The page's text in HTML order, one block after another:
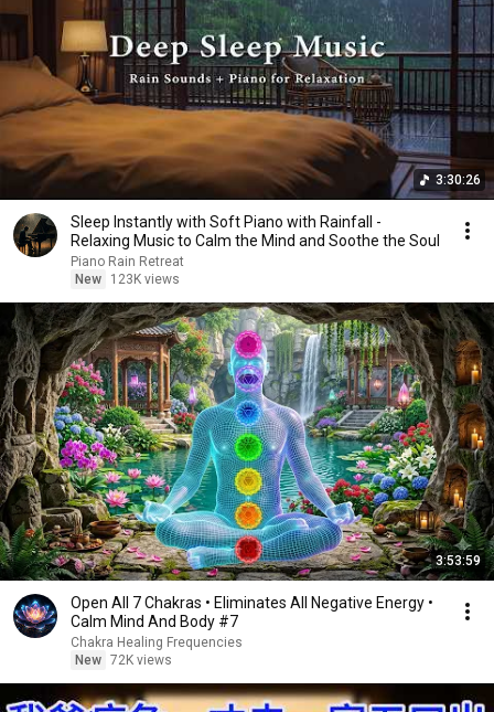
3:30:26
Sleep Instantly with Soft Piano with Rainfall -
Relaxing Music to Calm the Mind and Soothe the Soul
Piano Rain Retreat
New
123K views
3:53:59
Open All 7 Chakras • Eliminates All Negative Energy •
Calm Mind And Body #7
Chakra Healing Frequencies
New 72K views